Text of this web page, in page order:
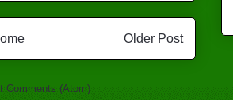
Older Post
Comments (Atom)